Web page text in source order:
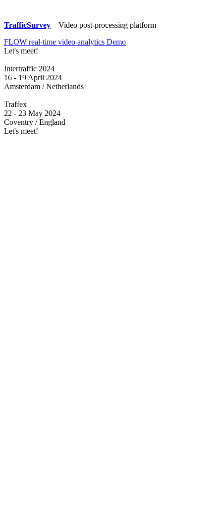
TrafficSurvey – Video post-processing platform
FLOW real-time video analytics Demo
Let's meet!
Intertraffic 2024
16 - 19 April 2024
Amsterdam / Netherlands
Traffex
22 - 23 May 2024
Coventry / England
Let's meet!